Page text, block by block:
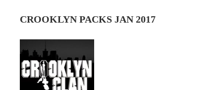
CROOKLYN PACKS JAN 2017